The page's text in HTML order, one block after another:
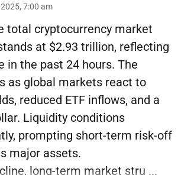
7:00 am
total cryptocurrency market
at $2.93 trillion, reflecting
in the past 24 hours. The
as global markets react to
reduced ETF inflows, and a
Liquidity conditions
prompting short-term risk-off
major assets.
long-term market stru ...